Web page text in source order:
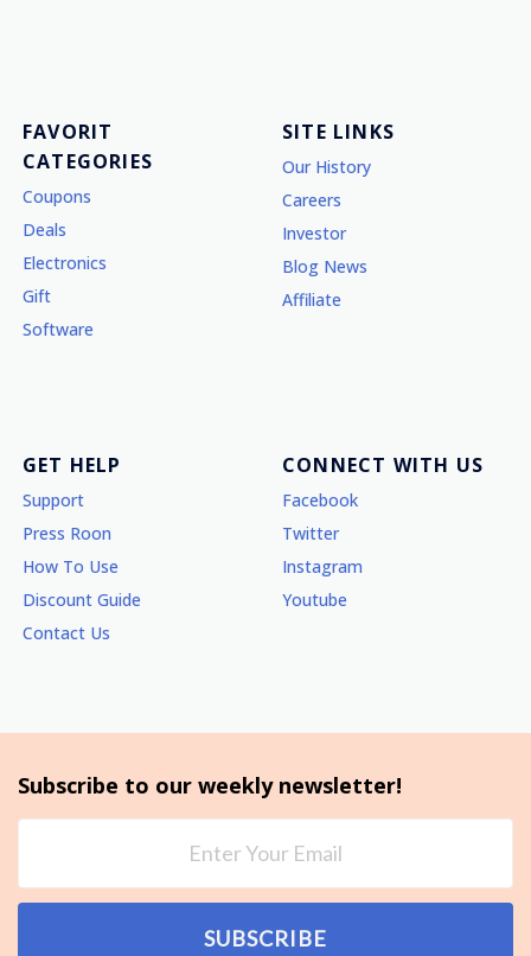
FAVORIT
CATEGORIES
Coupons
Deals
Electronics
Gift
Software
SITE LINKS
Our History
Careers
Investor
Blog News
Affiliate
GET HELP
Support
Press Roon
How To Use
Discount Guide
Contact Us
CONNECT WITH US
Facebook
Twitter
Instagram
Youtube
Subscribe to our weekly newsletter!
SUBSCRIBE